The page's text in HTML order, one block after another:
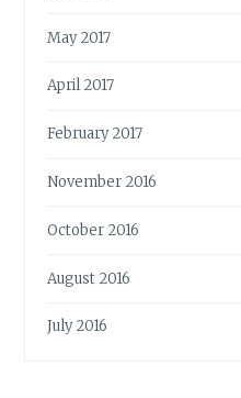
May 2017
April 2017
February 2017
November 2016
October 2016
August 2016
July 2016